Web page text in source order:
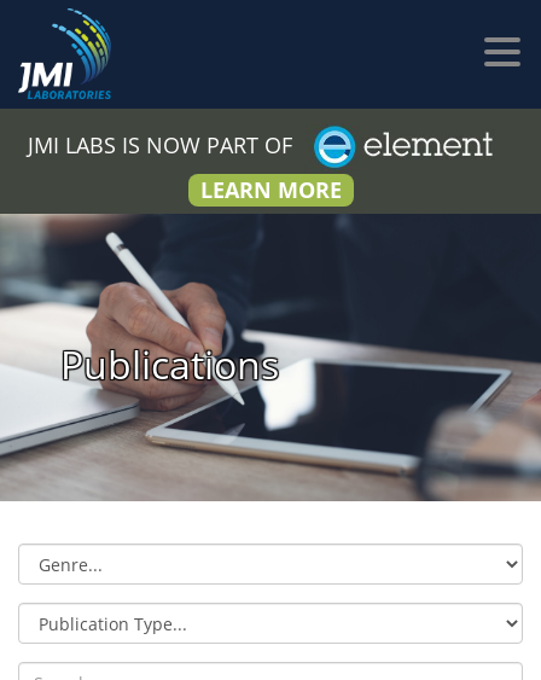
JMI LABS IS NOW PART OF
LEARN MORE
Publications